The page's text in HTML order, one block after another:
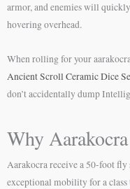
armor, and enemies will
hovering overhead.
When rolling for your
Ancient Scroll Ceramic Dice
don’t accidentally dump
Why
Aarakocra receive a 50-foot
exceptional mobility for a